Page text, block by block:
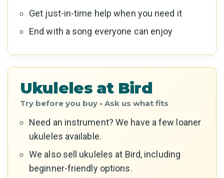
Get just-in-time help when you need it
End with a song everyone can enjoy
Ukuleles at Bird
Need an instrument? We have a few loaner
ukuleles available.
We also sell ukuleles at Bird, including
beginner-friendly options.